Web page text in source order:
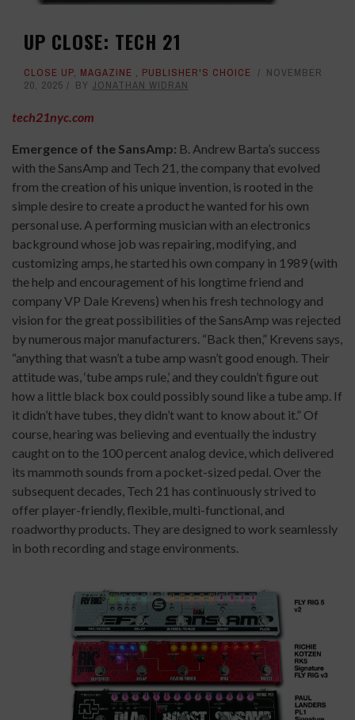
UP CLOSE: TECH 21
CLOSE UP, MAGAZINE , PUBLISHER'S CHOICE
NOVEMBER
20, 2025
BY JONATHAN WIDRAN
tech21nyc.com
Emergence of the SansAmp: B. Andrew Barta’s success
with the SansAmp and Tech 21, the company that evolved
from the creation of his unique invention, is rooted in the
simple desire to create a product he wanted for his own
personal use. A performing musician with an electronics
background whose job was repairing, modifying, and
customizing amps, he started his own company in 1989 (with
the help and encouragement of his longtime friend and
company VP Dale Krevens) when his fresh technology and
vision for the great possibilities of the SansAmp was rejected
by numerous major manufacturers. “Back then,” Krevens says,
“anything that wasn’t a tube amp wasn’t good enough. Their
attitude was, ‘tube amps rule,’ and they couldn’t figure out
how a little black box could possibly sound like a tube amp. If
it didn’t have tubes, they didn’t want to know about it.” Of
course, hearing was believing and eventually the industry
caught on to the 100 percent analog device, which delivered
its mammoth sounds from a pocket-sized pedal. Over the
subsequent decades, Tech 21 has continuously strived to
offer player-friendly, flexible, multi-functional, and
roadworthy products. They are designed to work seamlessly
in both recording and stage environments.